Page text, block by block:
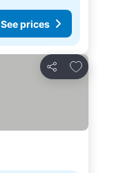
See prices
Share
Add to